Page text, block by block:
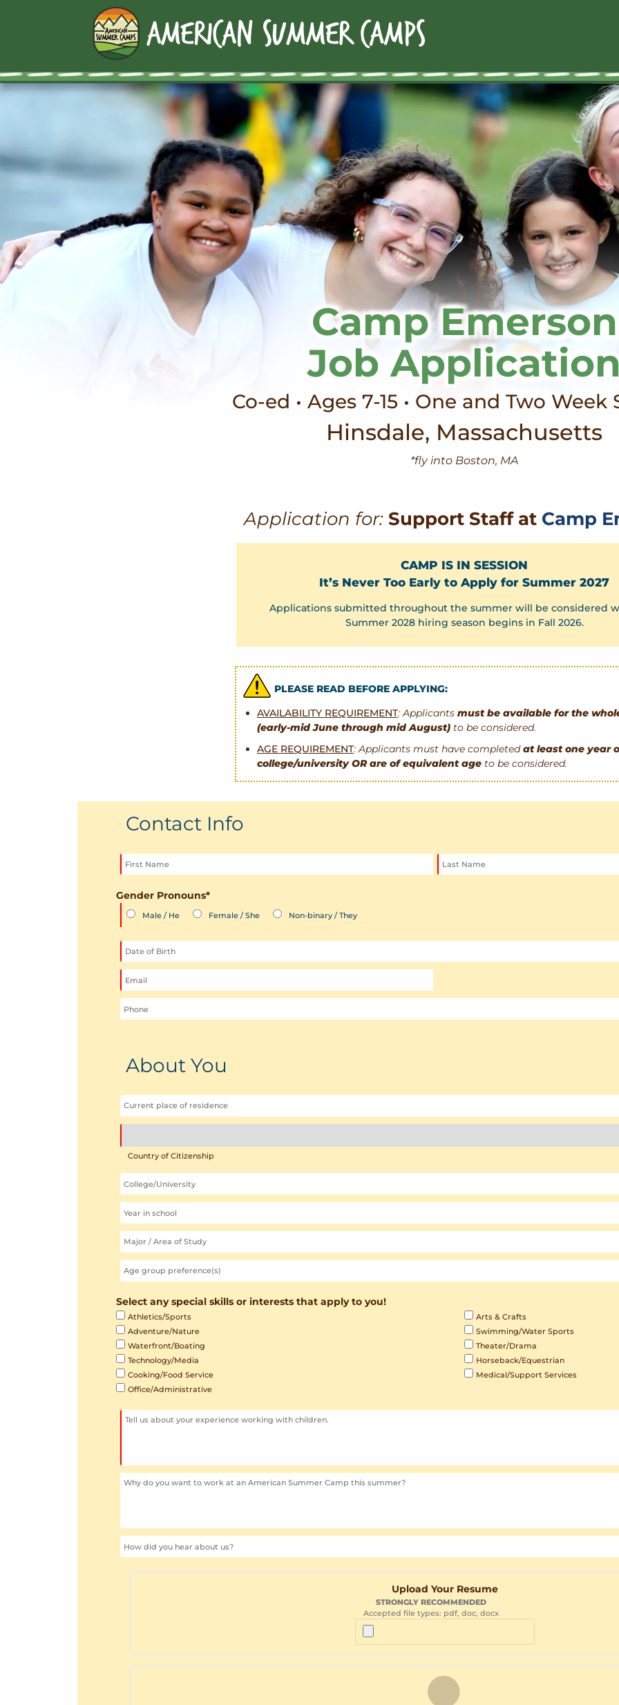
Camp Emerson
Job Application
Co-ed • Ages 7-15 • One and Two Week
Hinsdale, Massachusetts
*fly into Boston, MA
Application for: Support Staff at Camp
CAMP IS IN SESSION
It’s Never Too Early to Apply for Summer 2027
Applications submitted throughout the summer will be considered
Summer 2028 hiring season begins in Fall 2026.
PLEASE READ BEFORE APPLYING:
AVAILABILITY REQUIREMENT: Applicants must be available for the
(early-mid June through mid August) to be considered.
AGE REQUIREMENT: Applicants must have completedat least one year
college/university OR are of equivalent age to be considered.
Contact Info
Gender Pronouns*
Male / He Female / She Non-binary / They
About You
Country of Citizenship
Select any special skills or interests that apply to you!
Athletics/Sports
Arts & Crafts
Adventure/Nature
Swimming/Water Sports
Waterfront/Boating
Theater/Drama
Technology/Media
Horseback/Equestrian
Cooking/Food Service
Medical/Support Services
Office/Administrative
Upload Your Resume
STRONGLY RECOMMENDED
Accepted file types: pdf, doc, docx